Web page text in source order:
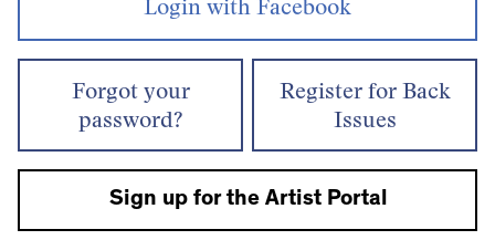
Forgot your
password?
Register for Back
Issues
Sign up for the Artist Portal